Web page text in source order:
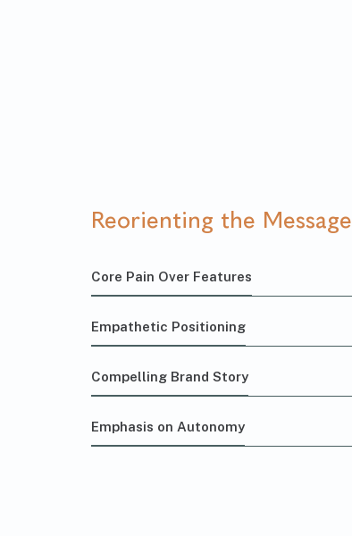
Reorienting the Message
Core Pain Over Features
Empathetic Positioning
Compelling Brand Story
Emphasis on Autonomy